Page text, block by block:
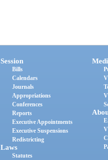
Session
Bills
Calendars
Journals
Appropriations
Conferences
Reports
Executive Appointments
Executive Suspensions
Redistricting
Laws
Statutes